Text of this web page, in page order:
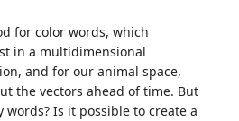
for color words, which
in a multidimensional
and for our animal space,
the vectors ahead of time. But
Is it possible to create a